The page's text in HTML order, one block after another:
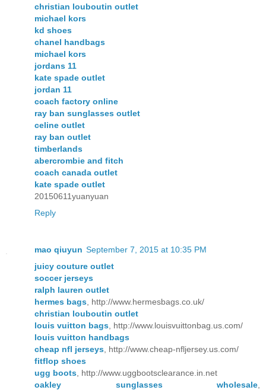
christian louboutin outlet
michael kors
kd shoes
chanel handbags
michael kors
jordans 11
kate spade outlet
jordan 11
coach factory online
ray ban sunglasses outlet
celine outlet
ray ban outlet
timberlands
abercrombie and fitch
coach canada outlet
kate spade outlet
20150611yuanyuan
Reply
mao qiuyun September 7, 2015 at 10:35 PM
juicy couture outlet
soccer jerseys
ralph lauren outlet
hermes bags , http://www.hermesbags.co.uk/
christian louboutin outlet
louis vuitton bags , http://www.louisvuittonbag.us.com/
louis vuitton handbags
cheap nfl jerseys , http://www.cheap-nfljersey.us.com/
fitflop shoes
ugg boots , http://www.uggbootsclearance.in.net
oakley sunglasses wholesale